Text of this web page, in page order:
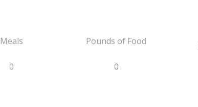
Meals
0
Pounds of Food
0